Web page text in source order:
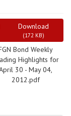
Download
(172 KB)
Bond Weekly
Highlights for
30 - May 04,
2012.pdf